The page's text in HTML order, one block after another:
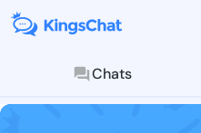
Chats